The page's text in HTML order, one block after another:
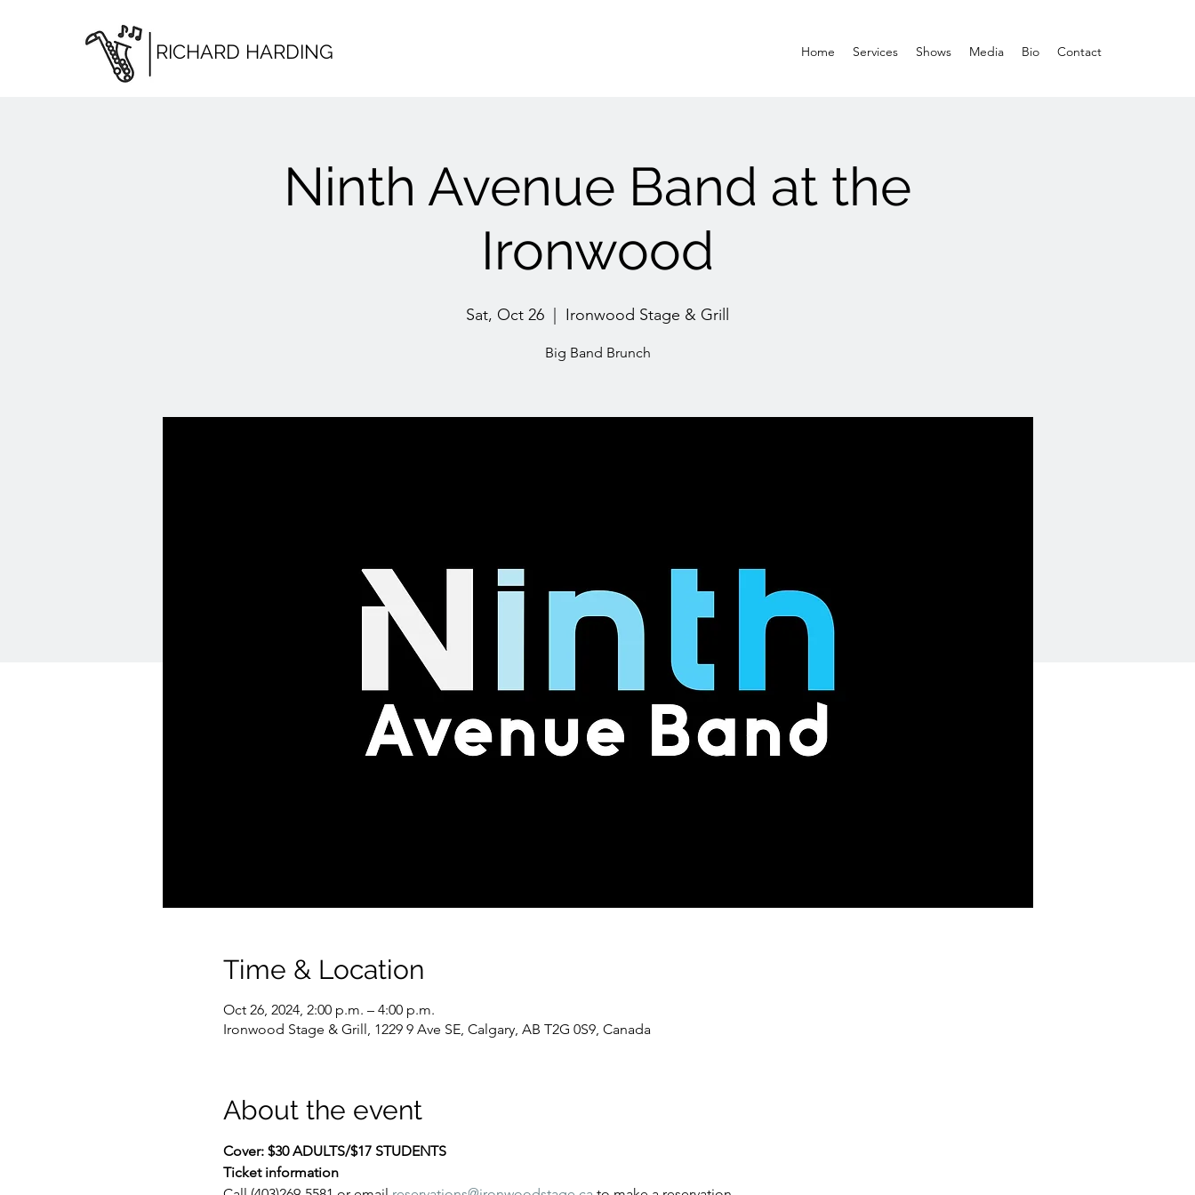
RICHARD HARDING Home Services Shows Media Bio Contact
Ninth Avenue Band at the
Ironwood
Sat, Oct 26 Ironwood Stage & Grill
Big Band Brunch
Time & Location
Oct 26, 2024, 2:00 p.m. – 4:00 p.m.
Ironwood Stage & Grill, 1229 9 Ave SE, Calgary, AB T2G 0S9, Canada
About the event
Cover: $30 ADULTS/$17 STUDENTS
Ticket information